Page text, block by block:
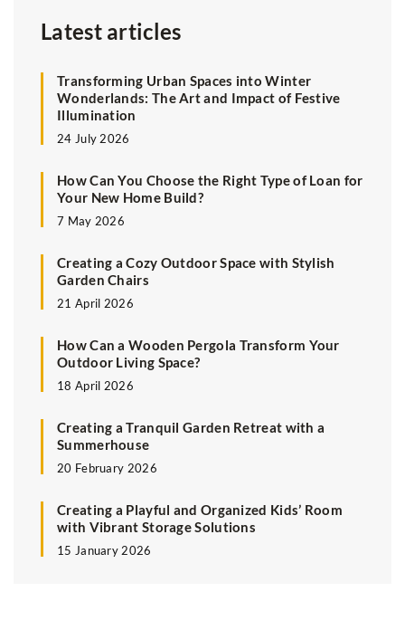
Latest articles
Transforming Urban Spaces into Winter
Wonderlands: The Art and Impact of Festive
Illumination
24 July 2026
How Can You Choose the Right Type of Loan for
Your New Home Build?
7 May 2026
Creating a Cozy Outdoor Space with Stylish
Garden Chairs
21 April 2026
How Can a Wooden Pergola Transform Your
Outdoor Living Space?
18 April 2026
Creating a Tranquil Garden Retreat with a
Summerhouse
20 February 2026
Creating a Playful and Organized Kids’ Room
with Vibrant Storage Solutions
15 January 2026